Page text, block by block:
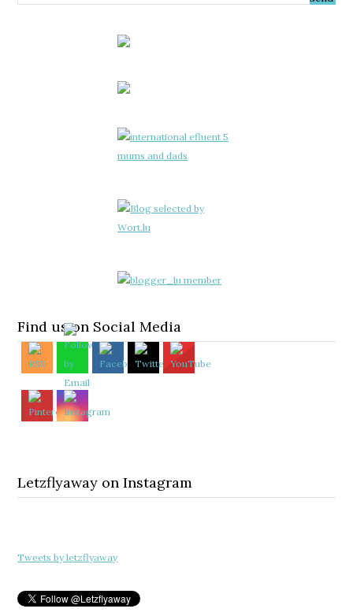
Find us on Social Media
Letzflyaway on Instagram
Tweets by letzflyaway